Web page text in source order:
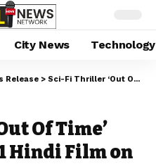
City News Technology
Release > Sci-Fi Thriller ‘Out Of Time’ Trending as No.1 Hindi Film on JioCinema
Of Time’
Hindi Film on